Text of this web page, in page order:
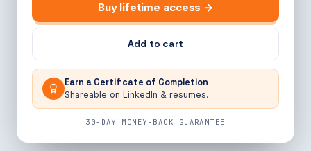
Buy lifetime access →
Add to cart
Earn a Certificate of Completion
Shareable on LinkedIn & resumes.
30-DAY MONEY-BACK GUARANTEE